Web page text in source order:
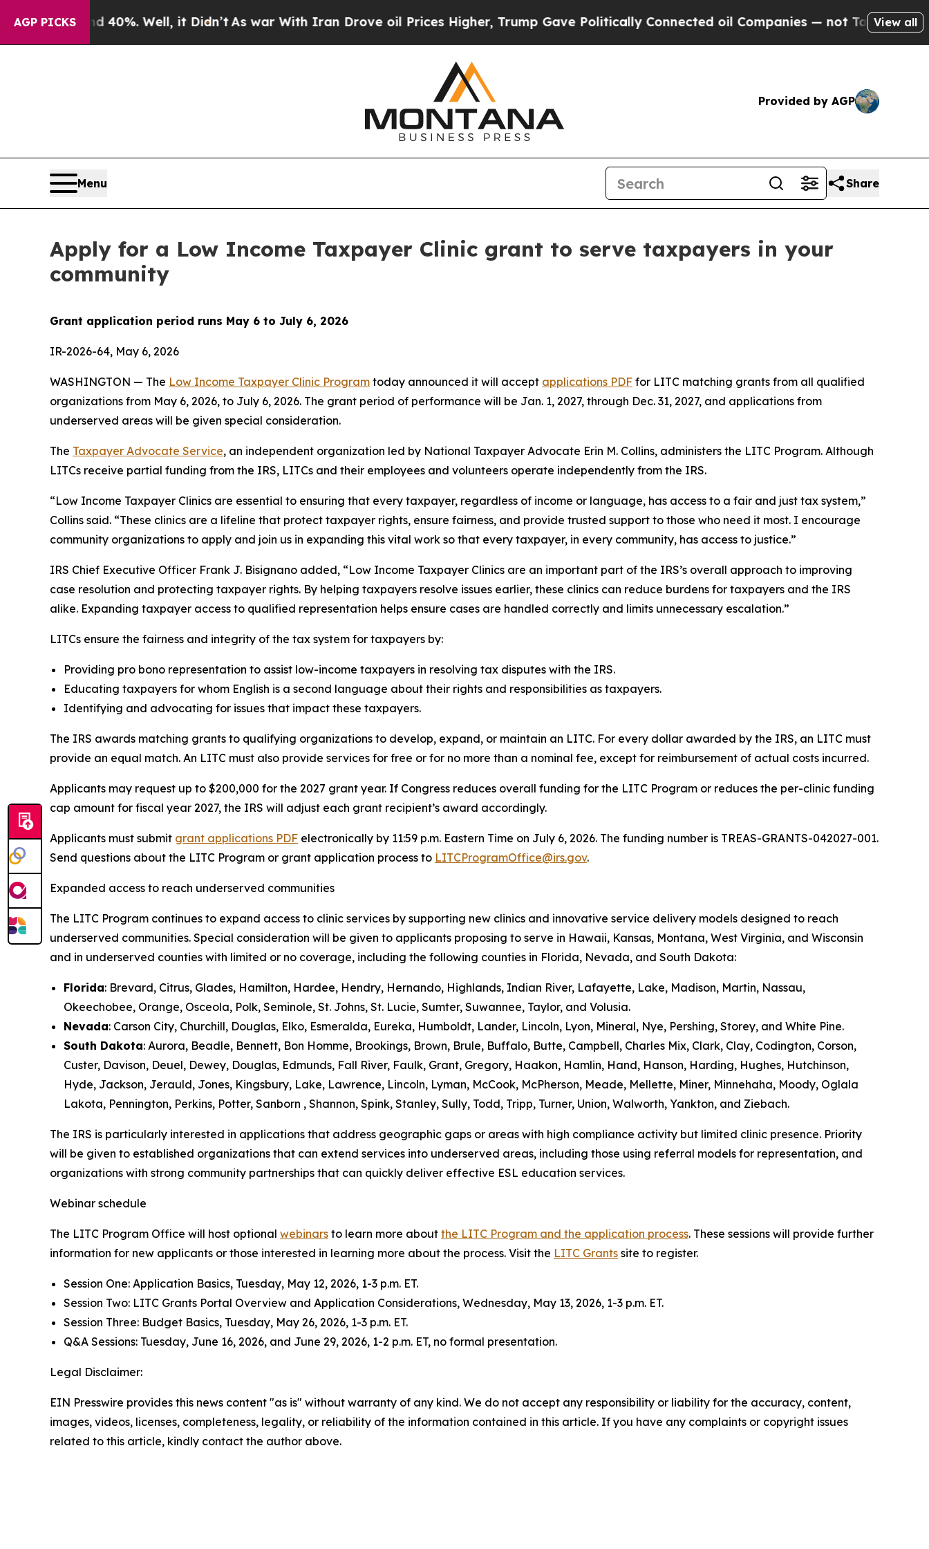
AGP PICKS40%. Well, it Didn’t As war With Iran Drove oil Prices Higher, Trump Gave Politically Connected oil Companies — not Taxpayers — the
View all
Provided by AGP
Menu Share
Apply for a Low Income Taxpayer Clinic grant to serve taxpayers in your
community
Grant application period runs May 6 to July 6, 2026
IR-2026-64, May 6, 2026
WASHINGTON — The Low Income Taxpayer Clinic Program today announced it will accept applications PDF for LITC matching grants from all qualified
organizations from May 6, 2026, to July 6, 2026. The grant period of performance will be Jan. 1, 2027, through Dec. 31, 2027, and applications from
underserved areas will be given special consideration.
The Taxpayer Advocate Service, an independent organization led by National Taxpayer Advocate Erin M. Collins, administers the LITC Program. Although
LITCs receive partial funding from the IRS, LITCs and their employees and volunteers operate independently from the IRS.
“Low Income Taxpayer Clinics are essential to ensuring that every taxpayer, regardless of income or language, has access to a fair and just tax system,”
Collins said. “These clinics are a lifeline that protect taxpayer rights, ensure fairness, and provide trusted support to those who need it most. I encourage
community organizations to apply and join us in expanding this vital work so that every taxpayer, in every community, has access to justice.”
IRS Chief Executive Officer Frank J. Bisignano added, “Low Income Taxpayer Clinics are an important part of the IRS’s overall approach to improving
case resolution and protecting taxpayer rights. By helping taxpayers resolve issues earlier, these clinics can reduce burdens for taxpayers and the IRS
alike. Expanding taxpayer access to qualified representation helps ensure cases are handled correctly and limits unnecessary escalation.”
LITCs ensure the fairness and integrity of the tax system for taxpayers by:
Providing pro bono representation to assist low-income taxpayers in resolving tax disputes with the IRS.
Educating taxpayers for whom English is a second language about their rights and responsibilities as taxpayers.
Identifying and advocating for issues that impact these taxpayers.
The IRS awards matching grants to qualifying organizations to develop, expand, or maintain an LITC. For every dollar awarded by the IRS, an LITC must
provide an equal match. An LITC must also provide services for free or for no more than a nominal fee, except for reimbursement of actual costs incurred.
Applicants may request up to $200,000 for the 2027 grant year. If Congress reduces overall funding for the LITC Program or reduces the per-clinic funding
cap amount for fiscal year 2027, the IRS will adjust each grant recipient’s award accordingly.
Applicants must submit grant applications PDF electronically by 11:59 p.m. Eastern Time on July 6, 2026. The funding number is TREAS-GRANTS-042027-001.
Send questions about the LITC Program or grant application process to LITCProgramOffice@irs.gov.
Expanded access to reach underserved communities
The LITC Program continues to expand access to clinic services by supporting new clinics and innovative service delivery models designed to reach
underserved communities. Special consideration will be given to applicants proposing to serve in Hawaii, Kansas, Montana, West Virginia, and Wisconsin
and in underserved counties with limited or no coverage, including the following counties in Florida, Nevada, and South Dakota:
Florida: Brevard, Citrus, Glades, Hamilton, Hardee, Hendry, Hernando, Highlands, Indian River, Lafayette, Lake, Madison, Martin, Nassau,
Okeechobee, Orange, Osceola, Polk, Seminole, St. Johns, St. Lucie, Sumter, Suwannee, Taylor, and Volusia.
Nevada: Carson City, Churchill, Douglas, Elko, Esmeralda, Eureka, Humboldt, Lander, Lincoln, Lyon, Mineral, Nye, Pershing, Storey, and White Pine.
South Dakota: Aurora, Beadle, Bennett, Bon Homme, Brookings, Brown, Brule, Buffalo, Butte, Campbell, Charles Mix, Clark, Clay, Codington, Corson,
Custer, Davison, Deuel, Dewey, Douglas, Edmunds, Fall River, Faulk, Grant, Gregory, Haakon, Hamlin, Hand, Hanson, Harding, Hughes, Hutchinson,
Hyde, Jackson, Jerauld, Jones, Kingsbury, Lake, Lawrence, Lincoln, Lyman, McCook, McPherson, Meade, Mellette, Miner, Minnehaha, Moody, Oglala
Lakota, Pennington, Perkins, Potter, Sanborn , Shannon, Spink, Stanley, Sully, Todd, Tripp, Turner, Union, Walworth, Yankton, and Ziebach.
The IRS is particularly interested in applications that address geographic gaps or areas with high compliance activity but limited clinic presence. Priority
will be given to established organizations that can extend services into underserved areas, including those using referral models for representation, and
organizations with strong community partnerships that can quickly deliver effective ESL education services.
Webinar schedule
The LITC Program Office will host optional webinars to learn more about the LITC Program and the application process. These sessions will provide further
information for new applicants or those interested in learning more about the process. Visit the LITC Grants site to register.
Session One: Application Basics, Tuesday, May 12, 2026, 1-3 p.m. ET.
Session Two: LITC Grants Portal Overview and Application Considerations, Wednesday, May 13, 2026, 1-3 p.m. ET.
Session Three: Budget Basics, Tuesday, May 26, 2026, 1-3 p.m. ET.
Q&A Sessions: Tuesday, June 16, 2026, and June 29, 2026, 1-2 p.m. ET, no formal presentation.
Legal Disclaimer:
EIN Presswire provides this news content "as is" without warranty of any kind. We do not accept any responsibility or liability for the accuracy, content,
images, videos, licenses, completeness, legality, or reliability of the information contained in this article. If you have any complaints or copyright issues
related to this article, kindly contact the author above.